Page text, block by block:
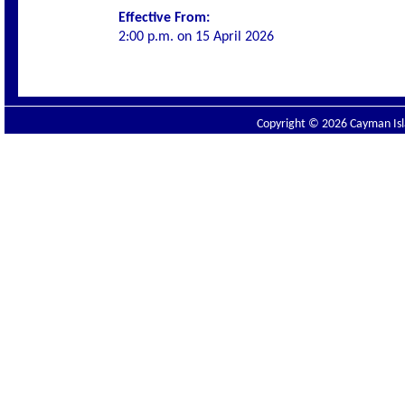
Effective From:
2:00 p.m. on 15 April 2026
Copyright © 2026 Cayman